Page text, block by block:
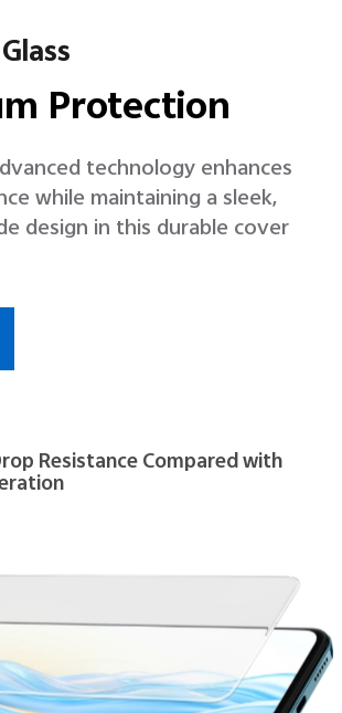
Protection
technology enhances
while maintaining a sleek,
design in this durable cover
Resistance Compared with